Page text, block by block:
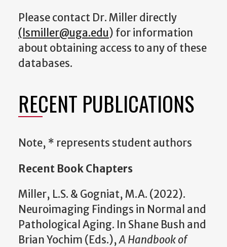
Please contact Dr. Miller directly
(lsmiller@uga.edu) for information
about obtaining access to any of these
databases.
RECENT PUBLICATIONS
Note, * represents student authors
Recent Book Chapters
Miller, L.S. & Gogniat, M.A. (2022).
Neuroimaging Findings in Normal and
Pathological Aging. In Shane Bush and
Brian Yochim (Eds.),A Handbook of